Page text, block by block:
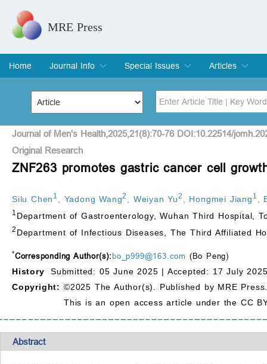
MRE Press
Home
Journal Info
Overview
Aims & Scope
Editorial Board
Indexing & Archiving
Join Editorial Board
Special Issues
Special Issues
Edit a Special Issue
Articles
Current Issue
Archive
Title Author
Special Issue Volume
Journal of Men's Health,2025,21(8):70-76 DOI:10.22514/
Original Research
ZNF263 promotes gastric cancer cell
Silu Chen 1 Yadong Wang2 Weiyan Yu2 Hongmei Jiang 1
1 Department of Gastroenterology, Wuhan Third Hospital,
2 Department of Infectious Diseases, The Third Affiliated
*Corresponding Author(s):bo_p999@163.com (Bo Peng)
History
Submitted: 05 June 2025 | Accepted: 17 July
Copyright: ©2025 The Author(s). Published by MRE
This is an open access article under the CC
Abstract